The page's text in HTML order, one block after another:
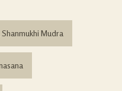
Mudra